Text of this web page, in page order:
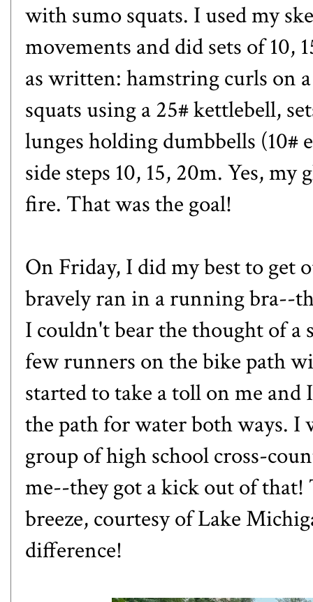
with sumo squats. I used my
movements and did sets of 10,
as written: hamstring curls on
squats using a 25# kettlebell,
lunges holding dumbbells (10#
side steps 10, 15, 20m. Yes,
fire. That was the goal!
On Friday, I did my best to get
bravely ran in a running bra--
I couldn't bear the thought of a
few runners on the bike path
started to take a toll on me
the path for water both ways. I
group of high school cross-
me--they got a kick out of that!
breeze, courtesy of Lake
difference!